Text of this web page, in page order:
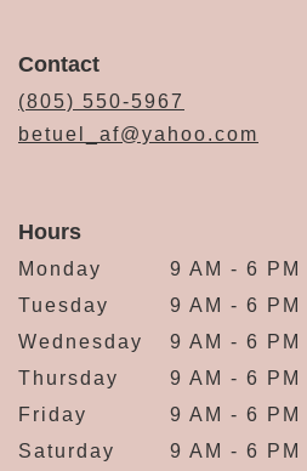
Contact
(805) 550-5967
betuel_af@yahoo.com
Hours
Monday
9 AM - 6 PM
Tuesday
9 AM - 6 PM
Wednesday
9 AM - 6 PM
Thursday
9 AM - 6 PM
Friday
9 AM - 6 PM
Saturday
9 AM - 6 PM